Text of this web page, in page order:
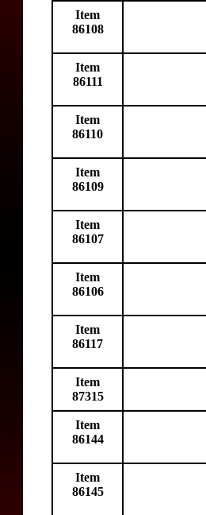
Item
86108
Item
86111
Item
86110
Item
86109
Item
86107
Item
86106
Item
86117
Item
87315
Item
86144
Item
86145